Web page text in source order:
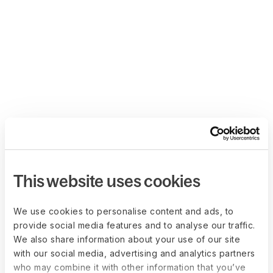
This website uses cookies
We use cookies to personalise content and ads, to
provide social media features and to analyse our traffic.
We also share information about your use of our site
with our social media, advertising and analytics partners
who may combine it with other information that you’ve